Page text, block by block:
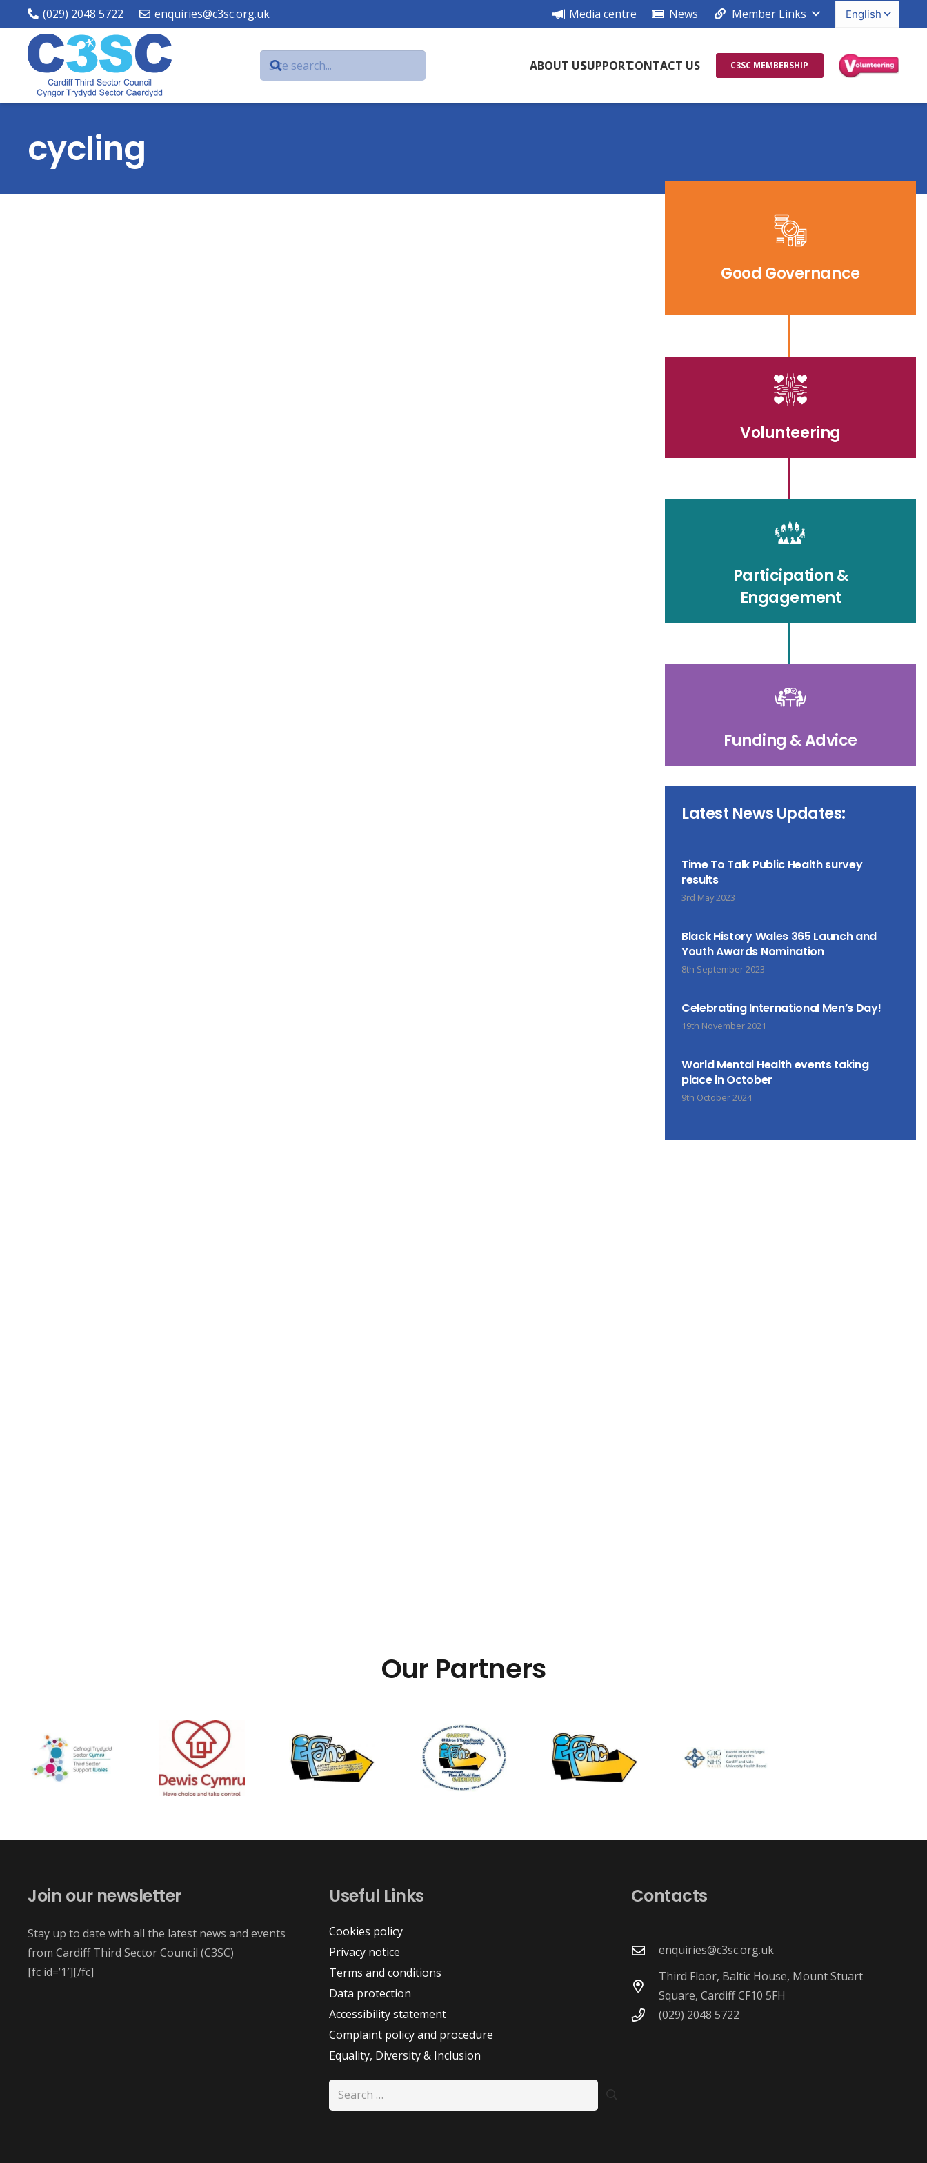
(029) 2048 5722 enquiries@c3sc.org.uk Media centre News Member Links
ABOUT USSUPPORTCONTACT US C3SC MEMBERSHIP
cycling
Good Governance
Volunteering
Participation &
Engagement
Funding & Advice
Latest News Updates:
Time To Talk Public Health survey
results
3rd May 2023
Black History Wales 365 Launch and
Youth Awards Nomination
8th September 2023
Celebrating International Men’s Day!
19th November 2021
World Mental Health events taking
place in October
9th October 2024
Our Partners
Join our newsletter
Stay up to date with all the latest news and events
from Cardiff Third Sector Council (C3SC)
[fc id=’1′][/fc]
Useful Links
Cookies policy
Privacy notice
Terms and conditions
Data protection
Accessibility statement
Complaint policy and procedure
Equality, Diversity & Inclusion
Search
for:
Contacts
enquiries@c3sc.org.uk
Third Floor, Baltic House, Mount Stuart
Square, Cardiff CF10 5FH
(029) 2048 5722